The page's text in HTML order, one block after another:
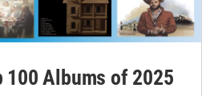
100 Albums of 2025